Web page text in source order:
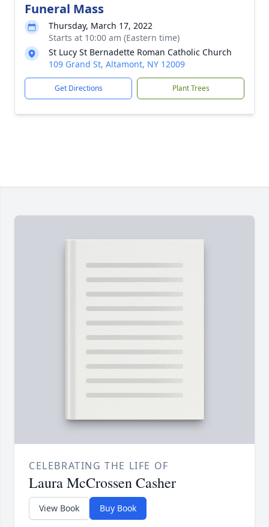
Funeral Mass
Thursday, March 17, 2022
Starts at 10:00 am (Eastern time)
St Lucy St Bernadette Roman Catholic Church
109 Grand St, Altamont, NY 12009
Get Directions Plant Trees
CELEBRATING THE LIFE OF
Laura McCrossen Casher
View Book Buy Book